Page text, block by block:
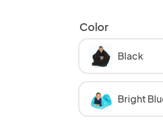
Color
Black
Bright